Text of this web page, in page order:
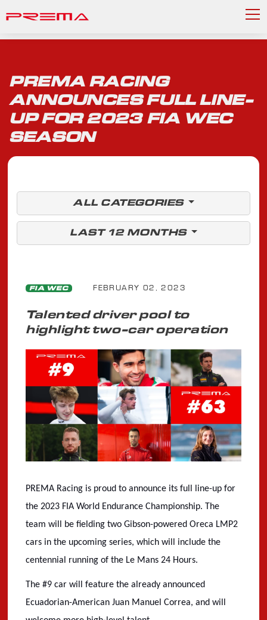
PREMA RACING
ANNOUNCES FULL LINE-
UP FOR 2023 FIA WEC
SEASON
ALL CATEGORIES
LAST 12 MONTHS
FIA WEC FEBRUARY 02, 2023
Talented driver pool to
highlight two-car operation
PREMA Racing is proud to announce its full line-up for
the 2023 FIA World Endurance Championship. The
team will be fielding two Gibson-powered Oreca LMP2
cars in the upcoming series, which will include the
centennial running of the Le Mans 24 Hours.
The #9 car will feature the already announced
Ecuadorian-American Juan Manuel Correa, and will